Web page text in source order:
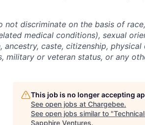
not discriminate on the basis of
medical conditions), sexual
ancestry, caste, citizenship,
military or veteran status, or any
This job is no longer accepting
See open jobs at Chargebee.
See open jobs similar to "
Sapphire Ventures.